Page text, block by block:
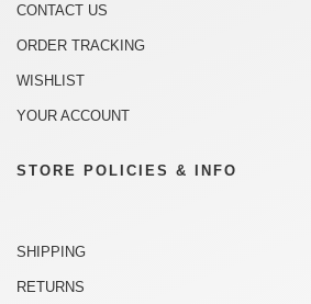
CONTACT US
ORDER TRACKING
WISHLIST
YOUR ACCOUNT
STORE POLICIES & INFO
SHIPPING
RETURNS